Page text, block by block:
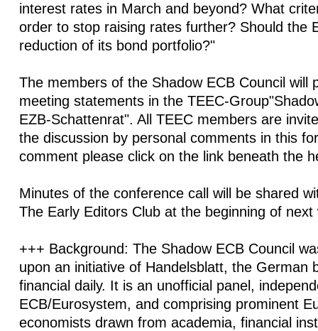
interest rates in March and beyond? What
order to stop raising rates further? Should the
reduction of its bond portfolio?"
The members of the Shadow ECB Council will
meeting statements in the TEEC-
EZB-Schattenrat". All TEEC members are
the discussion by personal comments in this
comment please click on the link beneath the
Minutes of the conference call will be shared
The Early Editors Club at the beginning of next
+++ Background: The Shadow ECB Council
upon an initiative of Handelsblatt, the German
financial daily. It is an unofficial panel,
ECB/Eurosystem, and comprising prominent
economists drawn from academia, financial